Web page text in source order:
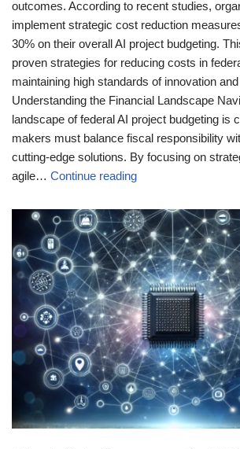
outcomes. According to recent studies,
implement strategic cost reduction
30% on their overall AI project budgeting.
proven strategies for reducing costs in
maintaining high standards of innovation
Understanding the Financial Landscape
landscape of federal AI project budgeting is
makers must balance fiscal responsibility
cutting-edge solutions. By focusing on
agile… Continue reading